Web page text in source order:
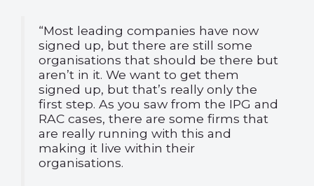
“Most leading companies have now
signed up, but there are still some
organisations that should be there but
aren’t in it. We want to get them
signed up, but that’s really only the
first step. As you saw from the IPG and
RAC cases, there are some firms that
are really running with this and
making it live within their
organisations.